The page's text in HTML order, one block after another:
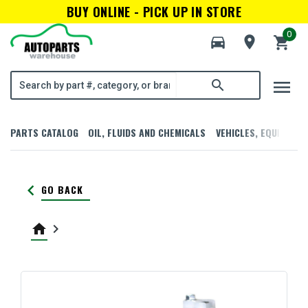
BUY ONLINE - PICK UP IN STORE
directions_car
room shopping_cart
0
search menu
PARTS CATALOG OIL, FLUIDS AND CHEMICALS VEHICLES,
keyboard_arrow_left GO BACK
home keyboard_arrow_right